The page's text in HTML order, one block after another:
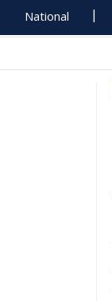
National